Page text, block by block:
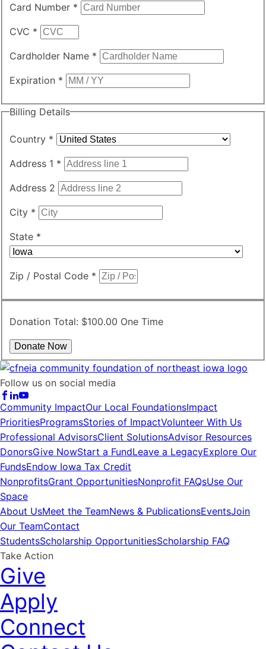
Card Number *
CVC *
Cardholder Name *
Expiration *
Billing Details
Country *
Address 1 *
Address 2
City *
State *
Zip / Postal Code *
Donation Total: $100.00 One Time
Follow us on social media
Community ImpactOur Local FoundationsImpact
PrioritiesProgramsStories of ImpactVolunteer With Us
Professional AdvisorsClient SolutionsAdvisor Resources
DonorsGive NowStart a FundLeave a LegacyExplore Our
FundsEndow Iowa Tax Credit
NonprofitsGrant OpportunitiesNonprofit FAQsUse Our
Space
About UsMeet the TeamNews & PublicationsEventsJoin
Our TeamContact
StudentsScholarship OpportunitiesScholarship FAQ
Take Action
Give
Apply
Connect